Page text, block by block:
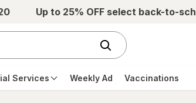
Up to 25% OFF select back-to-
Services Weekly Ad Vaccinations